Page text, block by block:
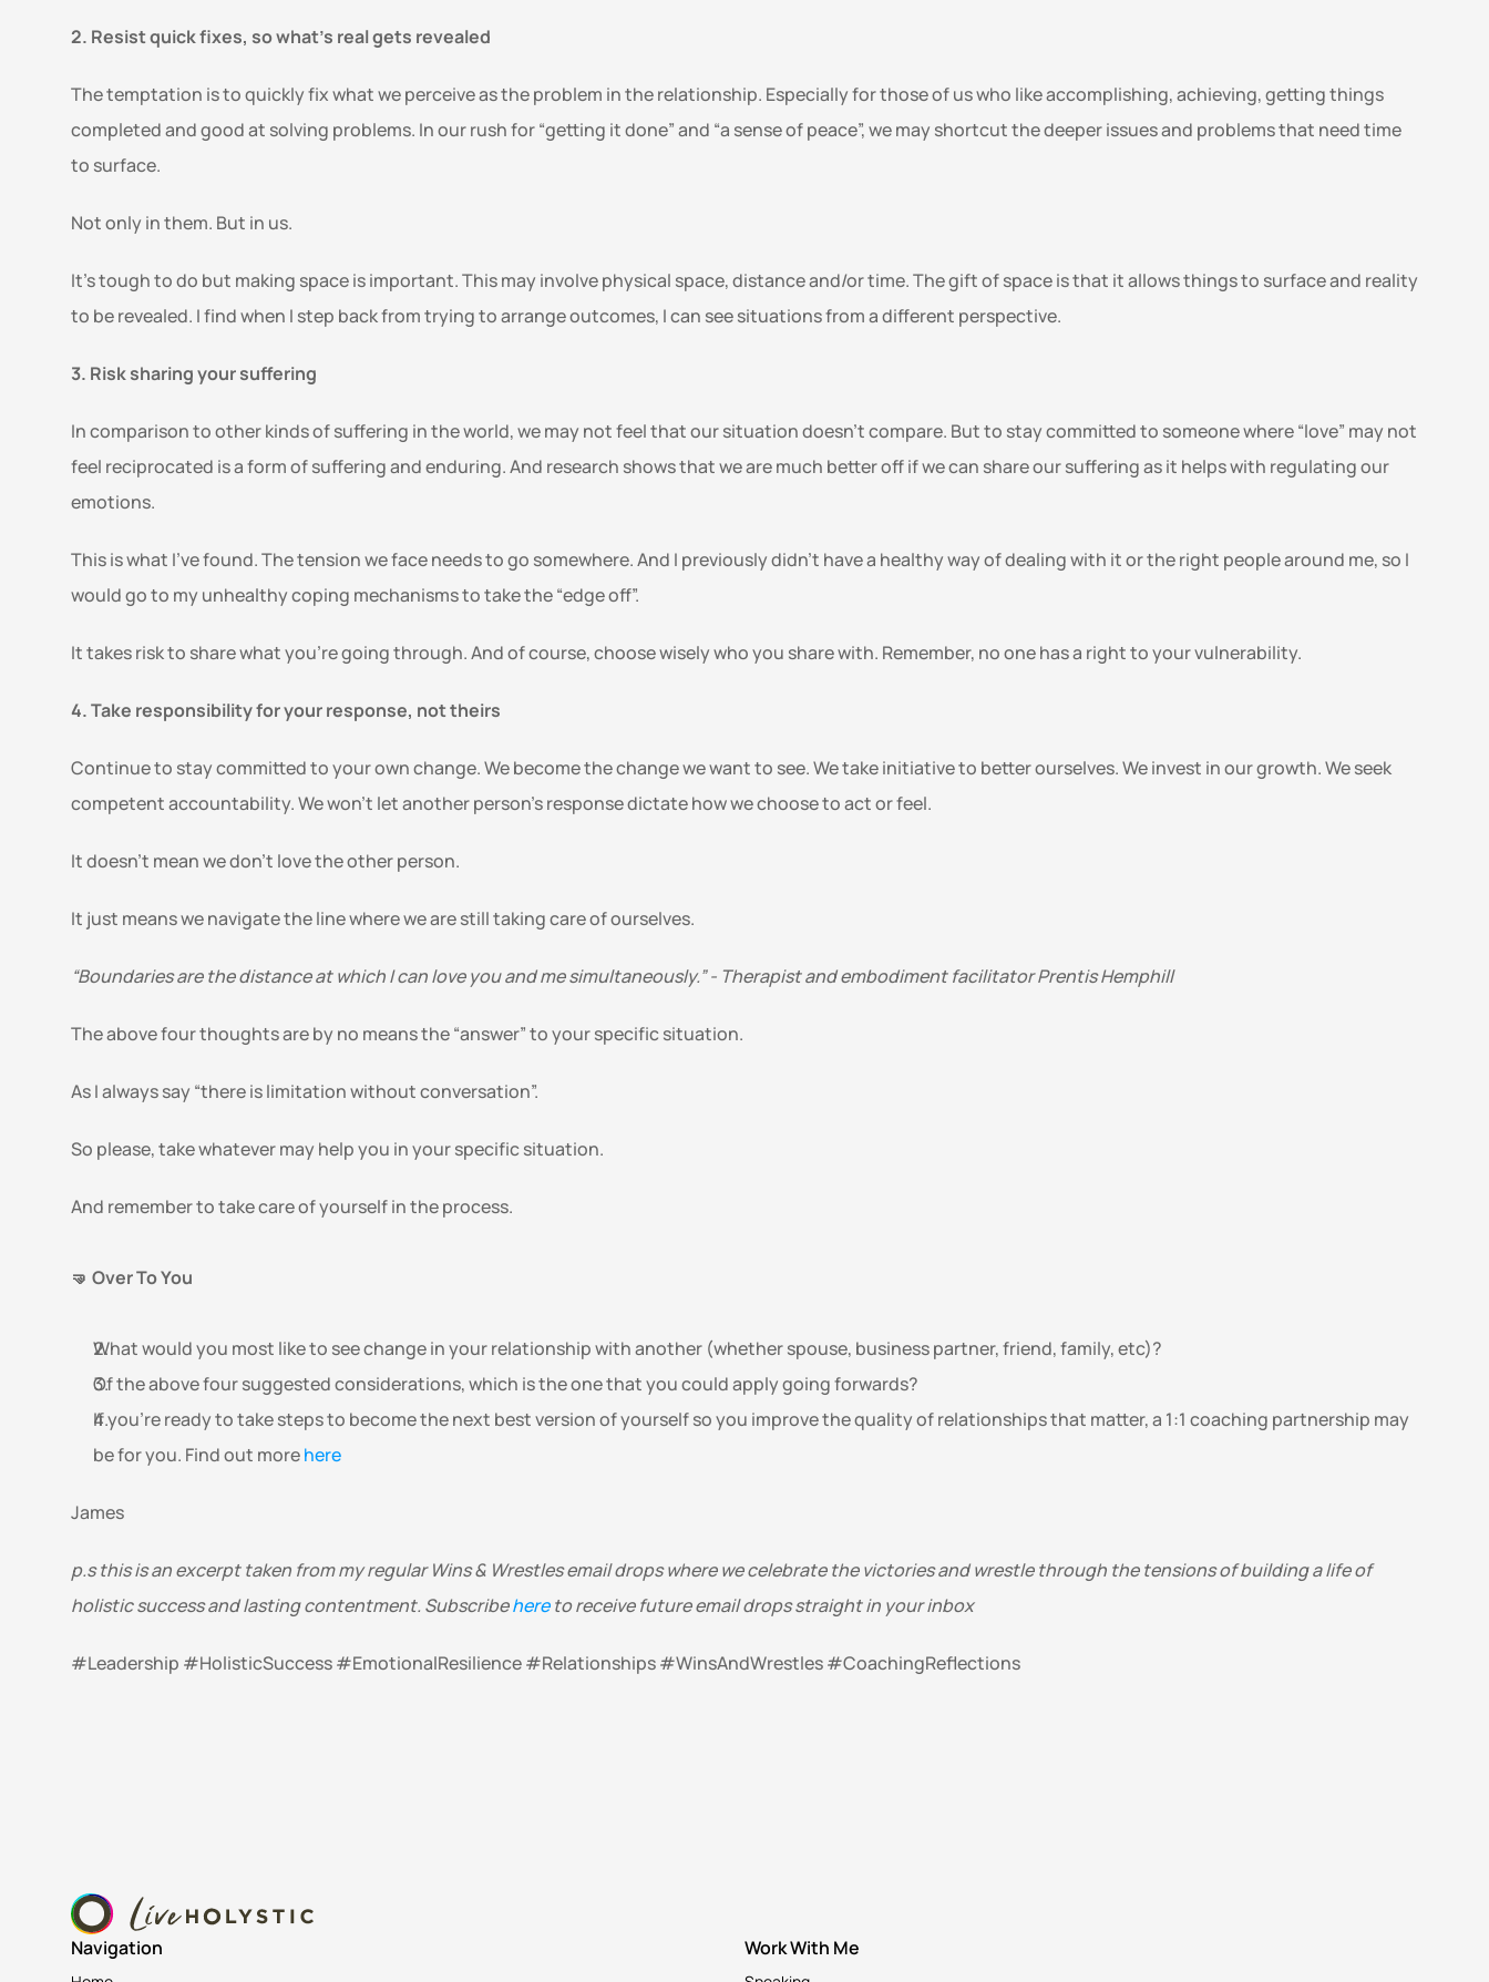
2. Resist quick fixes, so what’s real gets revealed
The temptation is to quickly fix what we perceive as the problem in the relationship. Especially for those of us who like accomplishing, achieving, getting things
completed and good at solving problems. In our rush for “getting it done” and “a sense of peace”, we may shortcut the deeper issues and problems that need time
to surface.
Not only in them. But in us.
It’s tough to do but making space is important. This may involve physical space, distance and/or time. The gift of space is that it allows things to surface and reality
to be revealed. I find when I step back from trying to arrange outcomes, I can see situations from a different perspective.
3. Risk sharing your suffering
In comparison to other kinds of suffering in the world, we may not feel that our situation doesn’t compare. But to stay committed to someone where “love” may not
feel reciprocated is a form of suffering and enduring. And research shows that we are much better off if we can share our suffering as it helps with regulating our
emotions.
This is what I’ve found. The tension we face needs to go somewhere. And I previously didn’t have a healthy way of dealing with it or the right people around me, so I
would go to my unhealthy coping mechanisms to take the “edge off”.
It takes risk to share what you’re going through. And of course, choose wisely who you share with. Remember, no one has a right to your vulnerability.
4. Take responsibility for your response, not theirs
Continue to stay committed to your own change. We become the change we want to see. We take initiative to better ourselves. We invest in our growth. We seek
competent accountability. We won’t let another person’s response dictate how we choose to act or feel.
It doesn’t mean we don’t love the other person.
It just means we navigate the line where we are still taking care of ourselves.
“Boundaries are the distance at which I can love you and me simultaneously.” - Therapist and embodiment facilitator Prentis Hemphill
The above four thoughts are by no means the “answer” to your specific situation.
As I always say “there is limitation without conversation”.
So please, take whatever may help you in your specific situation.
And remember to take care of yourself in the process.
🤜 Over To You
What would you most like to see change in your relationship with another (whether spouse, business partner, friend, family, etc)?
Of the above four suggested considerations, which is the one that you could apply going forwards?
If you're ready to take steps to become the next best version of yourself so you improve the quality of relationships that matter, a 1:1 coaching partnership may
be for you. Find out more here
James
p.s this is an excerpt taken from my regular Wins & Wrestles email drops where we celebrate the victories and wrestle through the tensions of building a life of
holistic success and lasting contentment. Subscribe here to receive future email drops straight in your inbox
#Leadership #HolisticSuccess #EmotionalResilience #Relationships #WinsAndWrestles #CoachingReflections
Navigation Work With Me